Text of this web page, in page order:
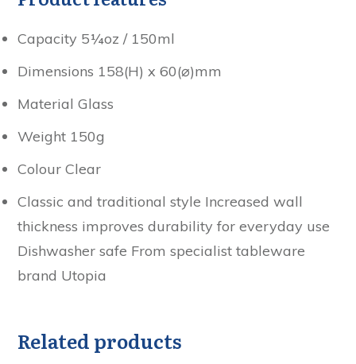
Capacity 5¼oz / 150ml
Dimensions 158(H) x 60(⌀)mm
Material Glass
Weight 150g
Colour Clear
Classic and traditional style Increased wall
thickness improves durability for everyday use
Dishwasher safe From specialist tableware
brand Utopia
Related products